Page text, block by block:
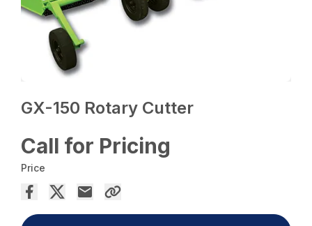
GX-150 Rotary Cutter
Call for Pricing
Price